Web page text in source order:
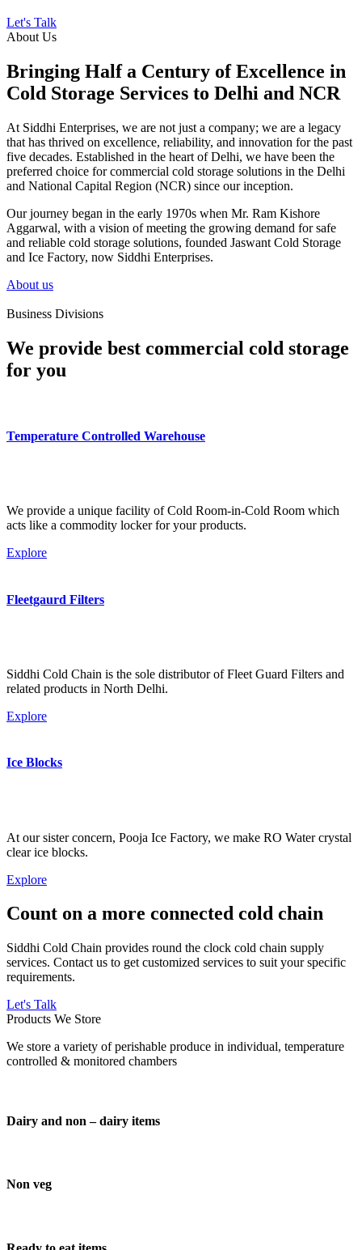
Let's Talk
About Us
Bringing Half a Century of Excellence in
Cold Storage Services to Delhi and NCR
At Siddhi Enterprises, we are not just a company; we are a legacy
that has thrived on excellence, reliability, and innovation for the past
five decades. Established in the heart of Delhi, we have been the
preferred choice for commercial cold storage solutions in the Delhi
and National Capital Region (NCR) since our inception.
Our journey began in the early 1970s when Mr. Ram Kishore
Aggarwal, with a vision of meeting the growing demand for safe
and reliable cold storage solutions, founded Jaswant Cold Storage
and Ice Factory, now Siddhi Enterprises.
About us
Business Divisions
We provide best commercial cold storage
for you
Temperature Controlled Warehouse
We provide a unique facility of Cold Room-in-Cold Room which
acts like a commodity locker for your products.
Explore
Fleetgaurd Filters
Siddhi Cold Chain is the sole distributor of Fleet Guard Filters and
related products in North Delhi.
Explore
Ice Blocks
At our sister concern, Pooja Ice Factory, we make RO Water crystal
clear ice blocks.
Explore
Count on a more connected cold chain
Siddhi Cold Chain provides round the clock cold chain supply
services. Contact us to get customized services to suit your specific
requirements.
Let's Talk
Products We Store
We store a variety of perishable produce in individual, temperature
controlled & monitored chambers
Dairy and non – dairy items
Non veg